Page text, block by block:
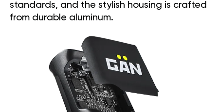
standards, and the stylish housing is crafted
from durable aluminum.